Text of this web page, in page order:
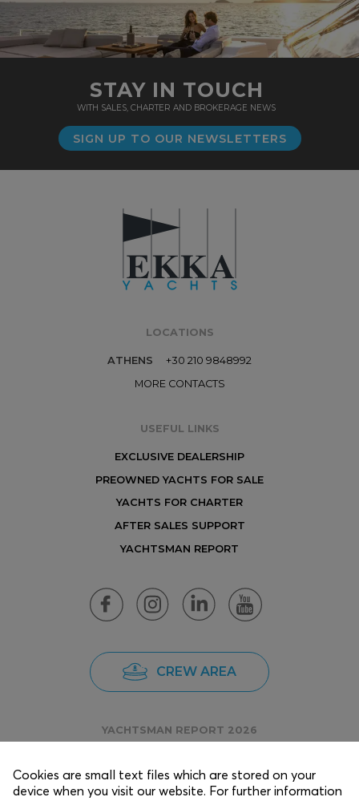
Cookies are small text files which are stored on your
device when you visit our website. For further information
STAY IN TOUCH
WITH SALES, CHARTER AND BROKERAGE NEWS
SIGN UP TO OUR NEWSLETTERS
LOCATIONS
ATHENS
+30 210 9848992
MORE CONTACTS
USEFUL LINKS
EXCLUSIVE DEALERSHIP
PREOWNED YACHTS FOR SALE
YACHTS FOR CHARTER
AFTER SALES SUPPORT
YACHTSMAN REPORT
CREW AREA
YACHTSMAN REPORT 2026